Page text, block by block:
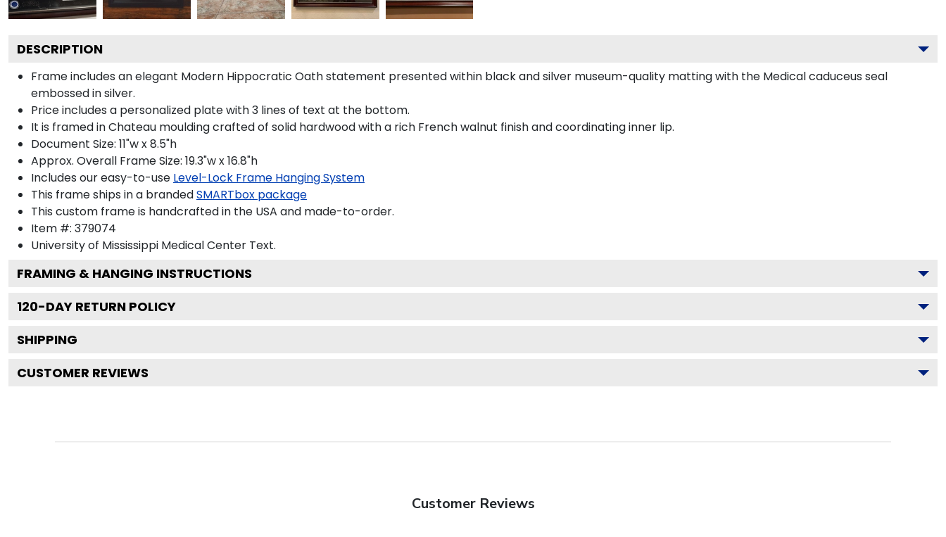
DESCRIPTION
Frame includes an elegant Modern Hippocratic Oath statement presented within black and silver museum-quality matting with the Medical caduceus seal
embossed in silver.
Price includes a personalized plate with 3 lines of text at the bottom.
It is framed in Chateau moulding crafted of solid hardwood with a rich French walnut finish and coordinating inner lip.
Document Size: 11"w x 8.5"h
Approx. Overall Frame Size: 19.3"w x 16.8"h
Includes our easy-to-use Level-Lock Frame Hanging System
This frame ships in a brandedSMARTbox package
This custom frame is handcrafted in the USA and made-to-order.
Item #: 379074
University of Mississippi Medical Center Text.
FRAMING & HANGING INSTRUCTIONS
120-DAY RETURN POLICY
SHIPPING
CUSTOMER REVIEWS
Customer Reviews